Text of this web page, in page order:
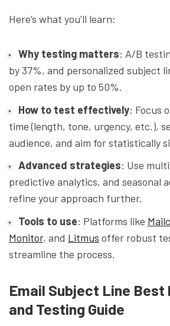
Here’s what you’ll learn:
Why testing matters: A/B
by 37%, and personalized subject
open rates by up to 50%.
How to test effectively: Focus
time (length, tone, urgency, etc.),
audience, and aim for statistically
Advanced strategies: Use
predictive analytics, and seasonal
refine your approach further.
Tools to use: Platforms like
Monitor, and Litmus offer robust
streamline the process.
Email Subject Line
and Testing Guide